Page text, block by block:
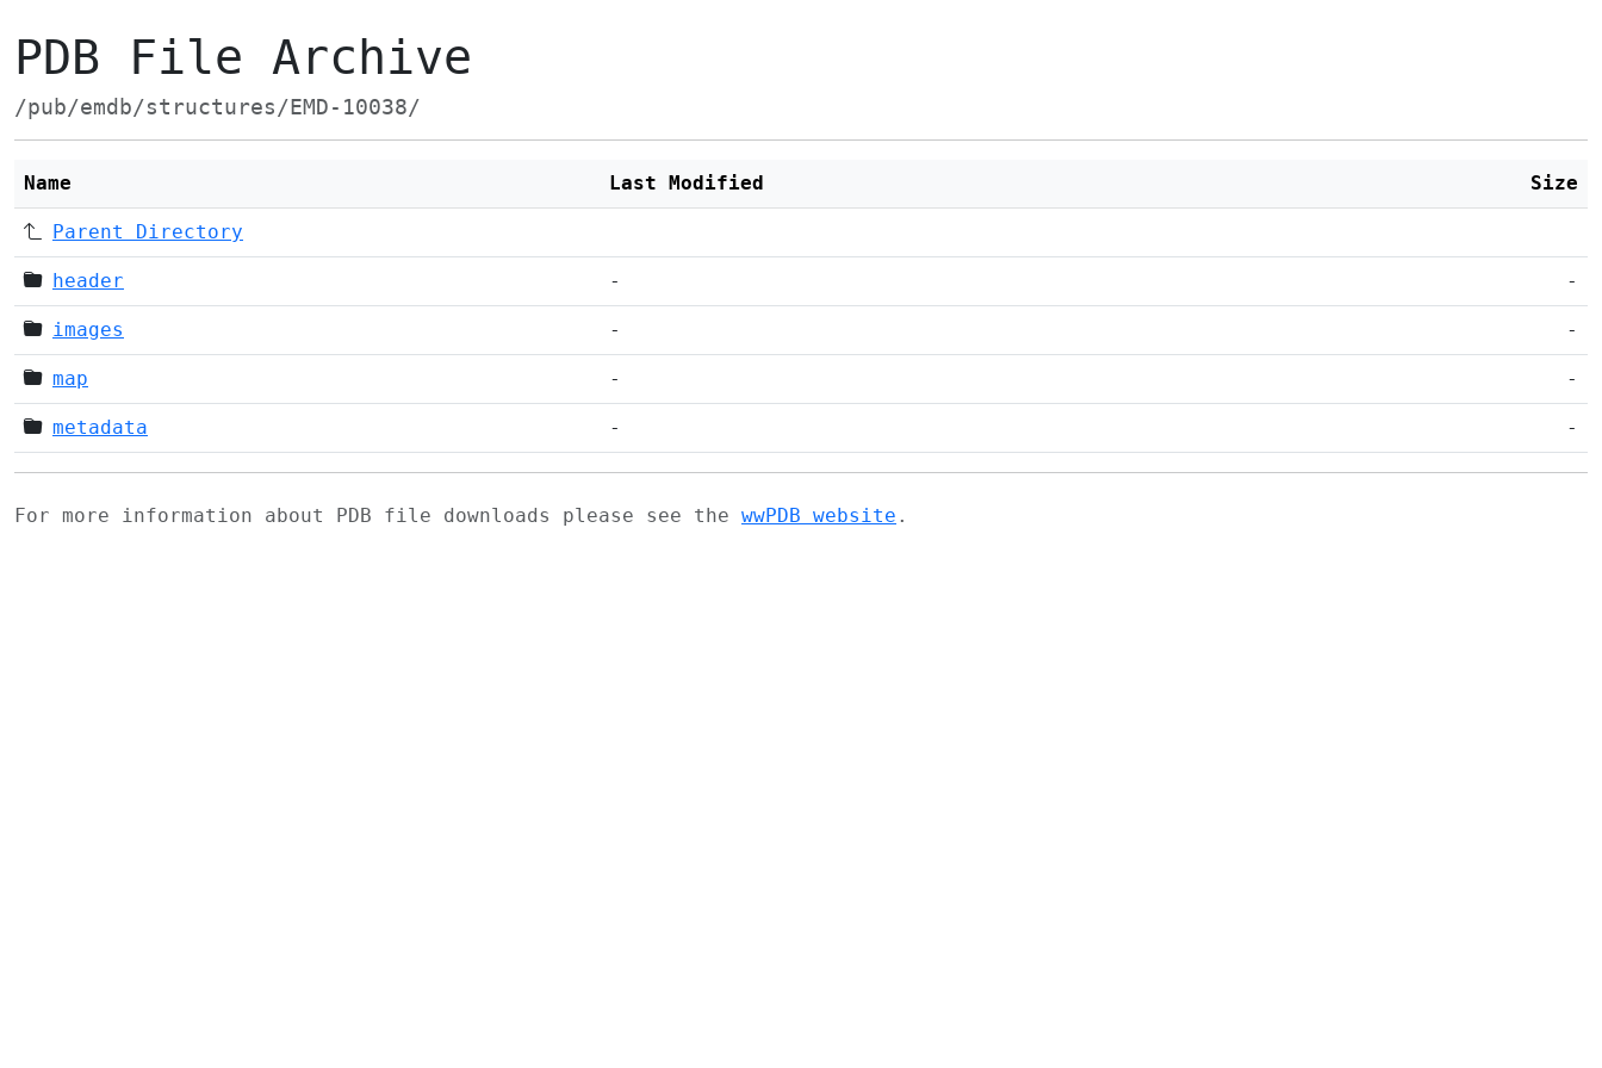
PDB File Archive
/pub/emdb/structures/EMD-10038/
Name Last Modified Size
Parent Directory
header - -
images - -
map - -
metadata - -
For more information about PDB file downloads please see the wwPDB website .